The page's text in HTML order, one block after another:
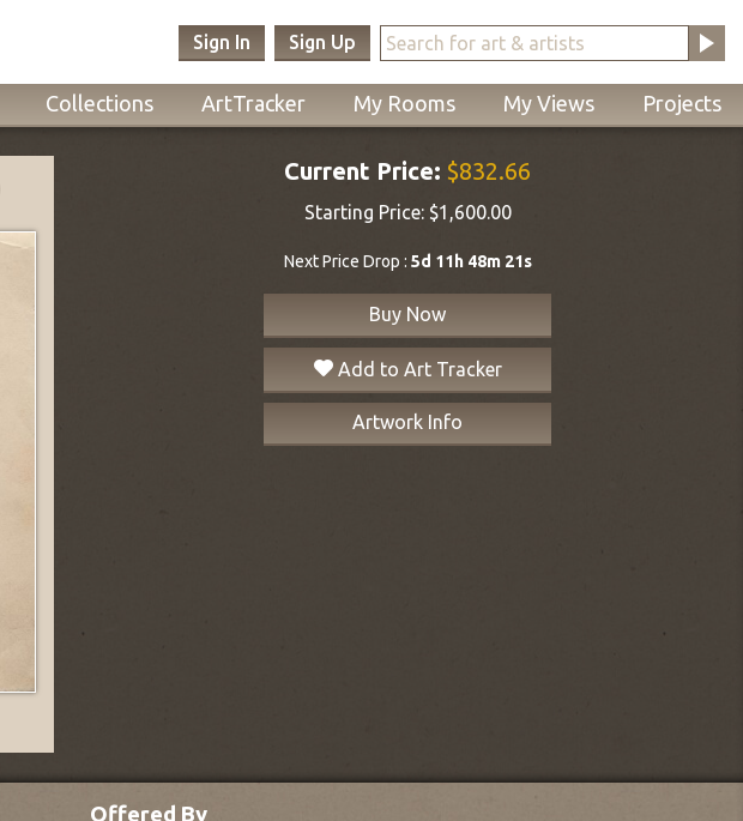
Sign Up
Sign In
Collections ArtTracker My Rooms My Views Projects
Current Price: $832.66
Starting Price: $1,600.00
Next Price Drop : 5d 11h 48m 21s
Buy Now
Add to Art Tracker
Artwork Info
Offered By